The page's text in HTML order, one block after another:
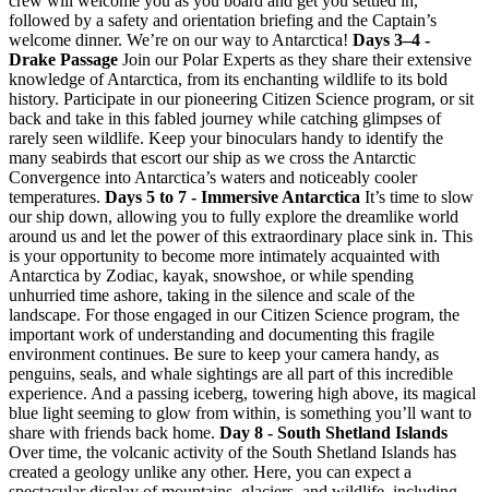
followed by a safety and orientation briefing and the Captain’s
welcome dinner. We’re on our way to Antarctica! Days 3–4 -
Drake Passage Join our Polar Experts as they share their extensive
knowledge of Antarctica, from its enchanting wildlife to its bold
history. Participate in our pioneering Citizen Science program, or sit
back and take in this fabled journey while catching glimpses of
rarely seen wildlife. Keep your binoculars handy to identify the
many seabirds that escort our ship as we cross the Antarctic
Convergence into Antarctica’s waters and noticeably cooler
temperatures. Days 5 to 7 - Immersive Antarctica It’s time to slow
our ship down, allowing you to fully explore the dreamlike world
around us and let the power of this extraordinary place sink in. This
is your opportunity to become more intimately acquainted with
Antarctica by Zodiac, kayak, snowshoe, or while spending
unhurried time ashore, taking in the silence and scale of the
landscape. For those engaged in our Citizen Science program, the
important work of understanding and documenting this fragile
environment continues. Be sure to keep your camera handy, as
penguins, seals, and whale sightings are all part of this incredible
experience. And a passing iceberg, towering high above, its magical
blue light seeming to glow from within, is something you’ll want to
share with friends back home. Day 8 - South Shetland Islands
Over time, the volcanic activity of the South Shetland Islands has
created a geology unlike any other. Here, you can expect a